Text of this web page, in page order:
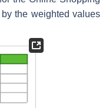
the weighted values